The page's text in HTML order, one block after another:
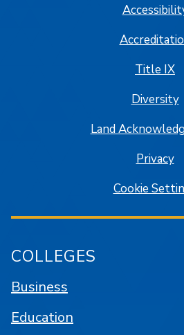
Title IX
Diversity
Land
Privacy
Cookie
COLLEGES
Business
Education